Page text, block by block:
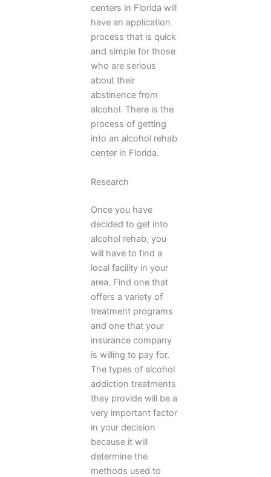
centers in Florida will
have an application
process that is quick
and simple for those
who are serious
about their
abstinence from
alcohol. There is the
process of getting
into an alcohol rehab
center in Florida.
Research
Once you have
decided to get into
alcohol rehab, you
will have to find a
local facility in your
area. Find one that
offers a variety of
treatment programs
and one that your
insurance company
is willing to pay for.
The types of alcohol
addiction treatments
they provide will be a
very important factor
in your decision
because it will
determine the
methods used to